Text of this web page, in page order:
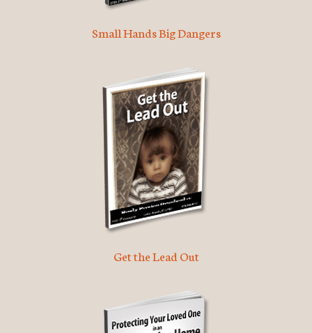
Small Hands Big Dangers
Get the Lead Out